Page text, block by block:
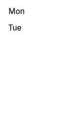
Mon
Tue